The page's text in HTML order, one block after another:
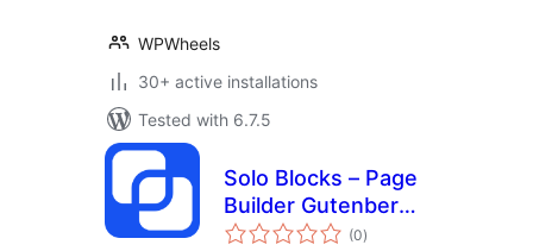
WPWheels
30+ active installations
Tested with 6.7.5
Solo Blocks – Page
Builder Gutenberg
Blocks
(0total
ratings
)